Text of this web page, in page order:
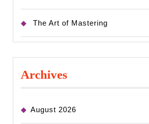
The Art of Mastering
Archives
August 2026